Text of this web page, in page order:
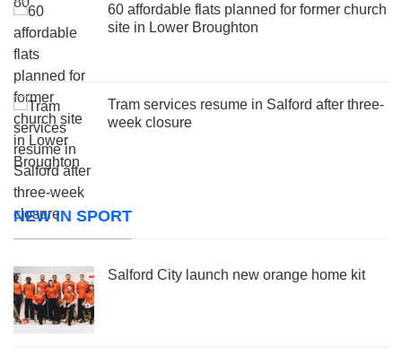
60 affordable flats planned for former church
site in Lower Broughton
Tram services resume in Salford after three-
week closure
NEW IN SPORT
Salford City launch new orange home kit